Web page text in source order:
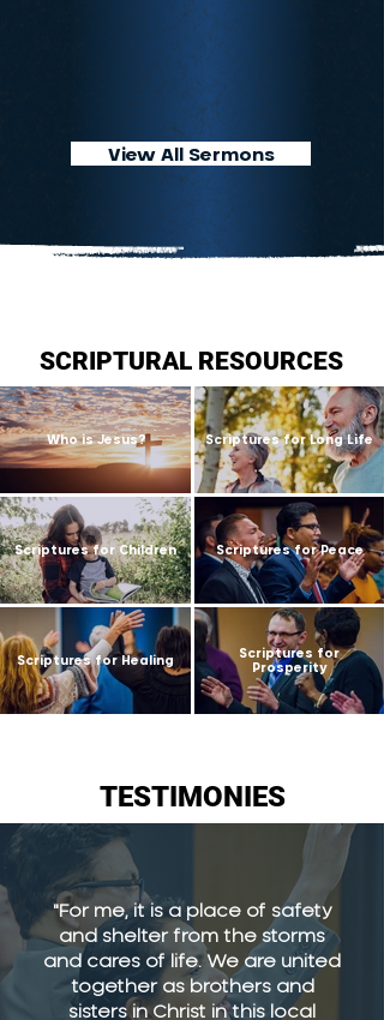
View All Sermons
SCRIPTURAL RESOURCES
Who is Jesus? Scriptures for Long Life
Scriptures for Children Scriptures for Peace
Scriptures for Healing
Scriptures for
Prosperity
TESTIMONIES
"For me, it is a place of safety
and shelter from the storms
and cares of life. We are united
together as brothers and
sisters in Christ in this local